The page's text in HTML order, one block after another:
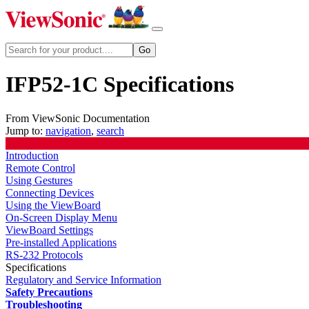
IFP52-1C Specifications
From ViewSonic Documentation
Jump to: navigation, search
Introduction
Remote Control
Using Gestures
Connecting Devices
Using the ViewBoard
On-Screen Display Menu
ViewBoard Settings
Pre-installed Applications
RS-232 Protocols
Specifications
Regulatory and Service Information
Safety Precautions
Troubleshooting